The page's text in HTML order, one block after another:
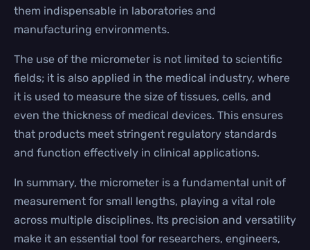
them indispensable in laboratories and
manufacturing environments.
The use of the micrometer is not limited to scientific
fields; it is also applied in the medical industry, where
it is used to measure the size of tissues, cells, and
even the thickness of medical devices. This ensures
that products meet stringent regulatory standards
and function effectively in clinical applications.
In summary, the micrometer is a fundamental unit of
measurement for small lengths, playing a vital role
across multiple disciplines. Its precision and versatility
make it an essential tool for researchers, engineers,